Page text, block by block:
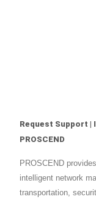
Request Support
PROSCEND
PROSCEND
intelligent network
transportation,